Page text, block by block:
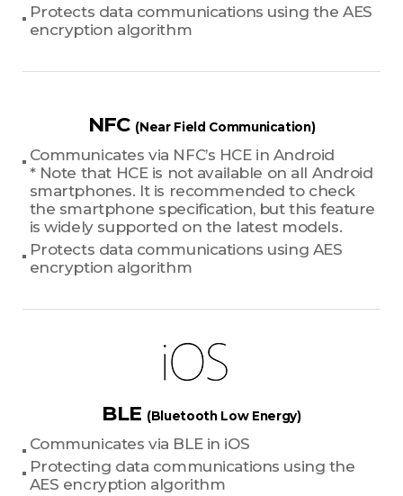
Protects data communications using the AES
encryption algorithm
NFC (Near Field Communication)
Communicates via NFC’s HCE in Android
* Note that HCE is not available on all Android
smartphones. It is recommended to check
the smartphone specification, but this feature
is widely supported on the latest models.
Protects data communications using AES
encryption algorithm
BLE (Bluetooth Low Energy)
Communicates via BLE in iOS
Protecting data communications using the
AES encryption algorithm